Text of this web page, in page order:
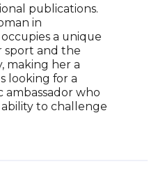
publications.
in
a unique
sport and the
making her a
looking for a
ambassador who
to challenge